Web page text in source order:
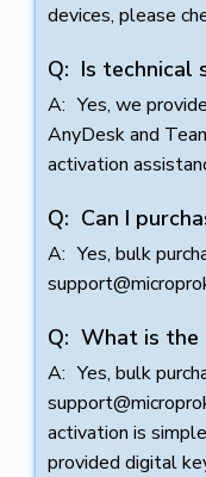
devices, please
Is technical
Yes, we
AnyDesk and
activation
Can I
Yes, bulk
What is the
Yes, bulk
activation is
provided digital